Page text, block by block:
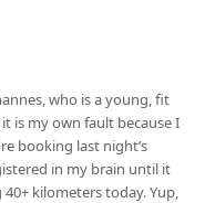
who is a young, fit
it is my own fault because I
booking last night’s
in my brain until it
kilometers today. Yup,